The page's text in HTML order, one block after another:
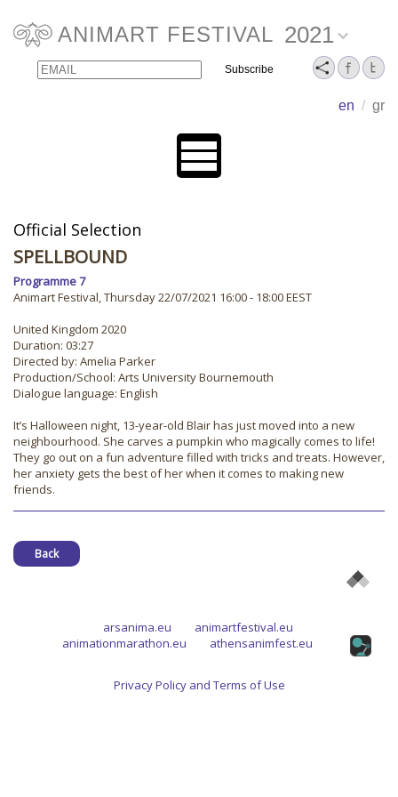
ANIMART FESTIVAL 2021
en / gr
Email Name
Official Selection
SPELLBOUND
Programme 7
Animart Festival, Thursday 22/07/2021 16:00 - 18:00 EEST
United Kingdom 2020
Duration: 03:27
Directed by: Amelia Parker
Production/School: Arts University Bournemouth
Dialogue language: English
It’s Halloween night, 13-year-old Blair has just moved into a new
neighbourhood. She carves a pumpkin who magically comes to life!
They go out on a fun adventure filled with tricks and treats. However,
her anxiety gets the best of her when it comes to making new
friends.
Back
arsanima.eu
animartfestival.eu
animationmarathon.eu
athensanimfest.eu
Privacy Policy and Terms of Use